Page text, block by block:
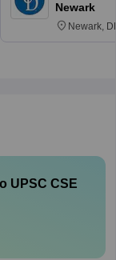
Newark
Newark,
UPSC CSE